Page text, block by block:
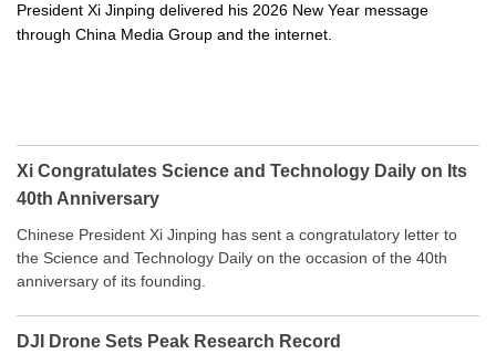
President Xi Jinping delivered his 2026 New Year message
through China Media Group and the internet.
Xi Congratulates Science and Technology Daily on Its
40th Anniversary
Chinese President Xi Jinping has sent a congratulatory letter to
the Science and Technology Daily on the occasion of the 40th
anniversary of its founding.
DJI Drone Sets Peak Research Record